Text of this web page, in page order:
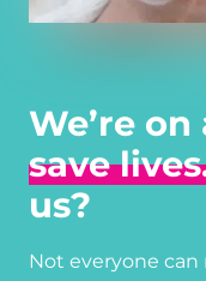
We’re
save
us?
Not everyone